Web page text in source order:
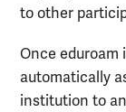
to other
Once eduroam
automatically
institution to